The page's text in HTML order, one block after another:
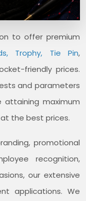
to offer premium
Trophy, Tie Pin,
friendly prices.
and parameters
maximum
the best prices.
promotional
recognition,
our extensive
applications. We